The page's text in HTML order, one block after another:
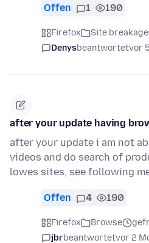
Offen 1 190
Firefox Site
Denysbeantwortetvor
after your update having
after your update i am not
videos and do search of
lowes sites, see following
Offen 4 190
Firefox Browse
jbrbeantwortetvor 2